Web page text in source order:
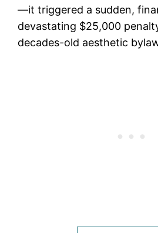
—it triggered a sudden,
devastating $25,000
decades-old aesthetic